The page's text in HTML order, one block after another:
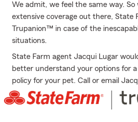
We admit, we feel the same way.
extensive coverage out there, State
Trupanion™ in case of the
situations.
State Farm agent Jacqui Lugar
better understand your options for
policy for your pet. Call or email